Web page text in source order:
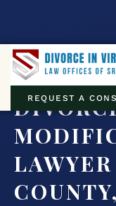
REQUEST A